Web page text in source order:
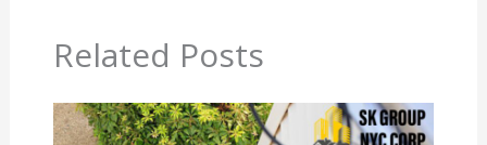
Related Posts